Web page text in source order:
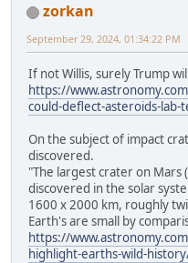
zorkan
September 29, 2024, 01:34:22 PM
If not Willis, surely Trump
https://
could-deflect-asteroids-lab-
On the subject of impact
discovered.
"The largest crater on Mars
discovered in the solar
1600 x 2000 km, roughly
Earth's are small by
https://
highlight-earths-wild-